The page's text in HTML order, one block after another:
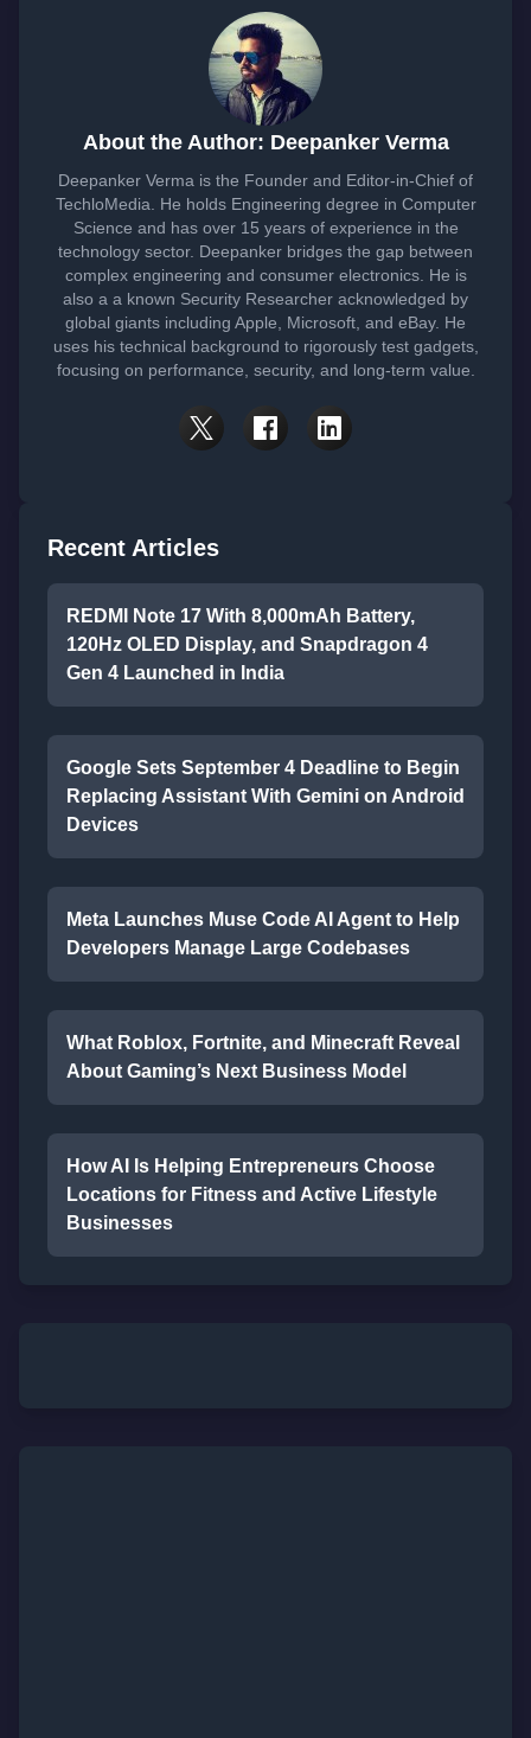
About the Author: Deepanker Verma
Deepanker Verma is the Founder and Editor-in-Chief of
TechloMedia. He holds Engineering degree in Computer
Science and has over 15 years of experience in the
technology sector. Deepanker bridges the gap between
complex engineering and consumer electronics. He is
also a a known Security Researcher acknowledged by
global giants including Apple, Microsoft, and eBay. He
uses his technical background to rigorously test gadgets,
focusing on performance, security, and long-term value.
Recent Articles
REDMI Note 17 With 8,000mAh Battery,
120Hz OLED Display, and Snapdragon 4
Gen 4 Launched in India
Google Sets September 4 Deadline to Begin
Replacing Assistant With Gemini on Android
Devices
Meta Launches Muse Code AI Agent to Help
Developers Manage Large Codebases
What Roblox, Fortnite, and Minecraft Reveal
About Gaming’s Next Business Model
How AI Is Helping Entrepreneurs Choose
Locations for Fitness and Active Lifestyle
Businesses